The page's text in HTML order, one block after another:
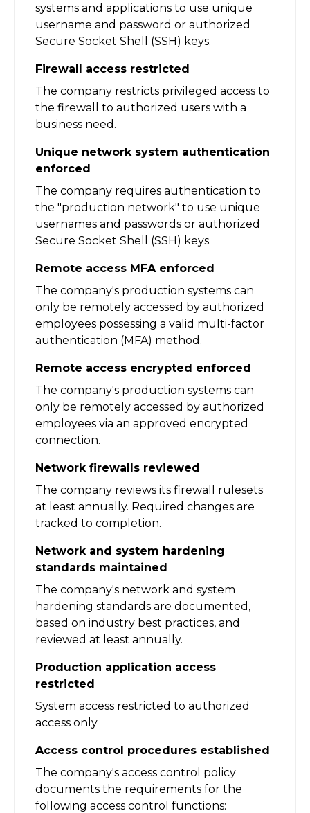
systems and applications to use unique
username and password or authorized
Secure Socket Shell (SSH) keys.
Firewall access restricted
The company restricts privileged access to
the firewall to authorized users with a
business need.
Unique network system authentication
enforced
The company requires authentication to
the "production network" to use unique
usernames and passwords or authorized
Secure Socket Shell (SSH) keys.
Remote access MFA enforced
The company's production systems can
only be remotely accessed by authorized
employees possessing a valid multi-factor
authentication (MFA) method.
Remote access encrypted enforced
The company's production systems can
only be remotely accessed by authorized
employees via an approved encrypted
connection.
Network firewalls reviewed
The company reviews its firewall rulesets
at least annually. Required changes are
tracked to completion.
Network and system hardening
standards maintained
The company's network and system
hardening standards are documented,
based on industry best practices, and
reviewed at least annually.
Production application access
restricted
System access restricted to authorized
access only
Access control procedures established
The company's access control policy
documents the requirements for the
following access control functions: